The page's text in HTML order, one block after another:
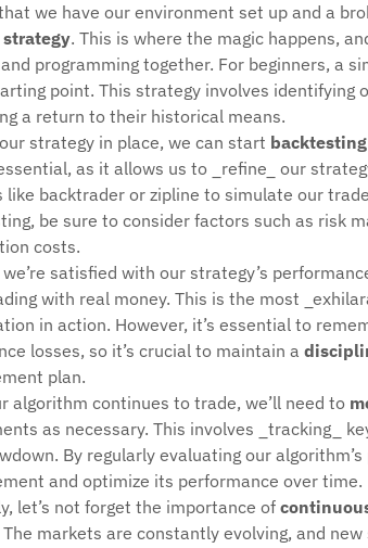
we have our environment set up and a
. This is where the magic happens,
programming together. For beginners, a
point. This strategy involves identifying
a return to their historical means.
strategy in place, we can start backtesting
as it allows us to _refine_ our
like backtrader or zipline to simulate our
be sure to consider factors such as risk
costs.
we’re satisfied with our strategy’s
with real money. This is the most
in action. However, it’s essential to
losses, so it’s crucial to maintain a
plan.
algorithm continues to trade, we’ll need to
as necessary. This involves _tracking_
By regularly evaluating our
and optimize its performance over time.
let’s not forget the importance of
markets are constantly evolving, and